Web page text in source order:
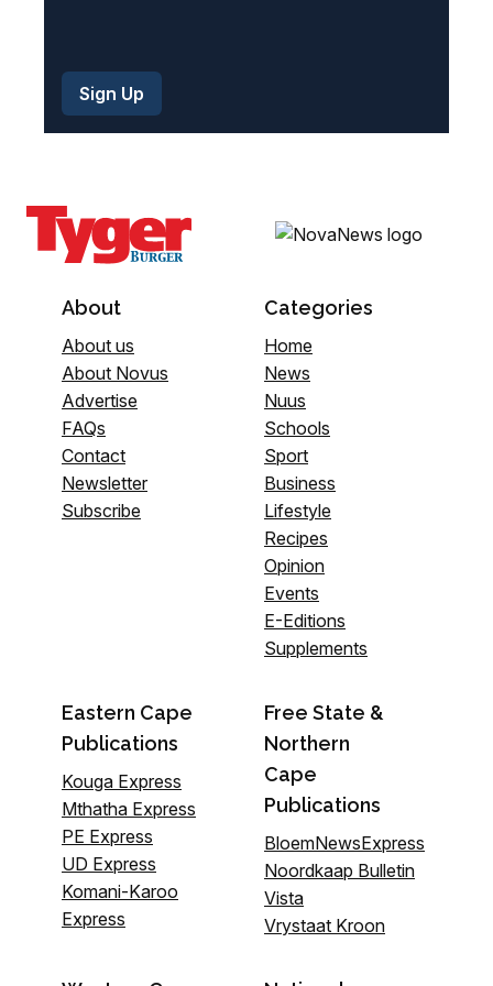
About
About us
About Novus
Advertise
FAQs
Contact
Newsletter
Subscribe
Categories
Home
News
Nuus
Schools
Sport
Business
Lifestyle
Recipes
Opinion
Events
E-Editions
Supplements
Eastern Cape
Publications
Kouga Express
Mthatha Express
PE Express
UD Express
Komani-Karoo
Express
Free State &
Northern
Cape
Publications
BloemNewsExpress
Noordkaap Bulletin
Vista
Vrystaat Kroon